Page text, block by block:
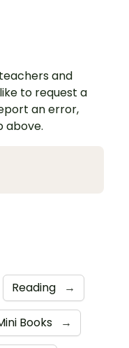
and
to request a
an error,
above.
Reading →
Books →